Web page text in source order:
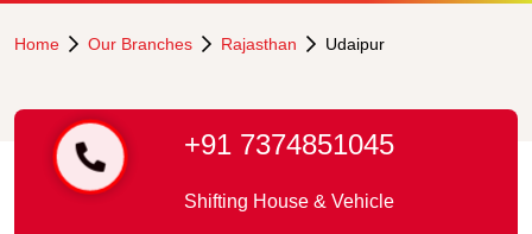
Home Our Branches Rajasthan Udaipur
+91 7374851045
Shifting House & Vehicle